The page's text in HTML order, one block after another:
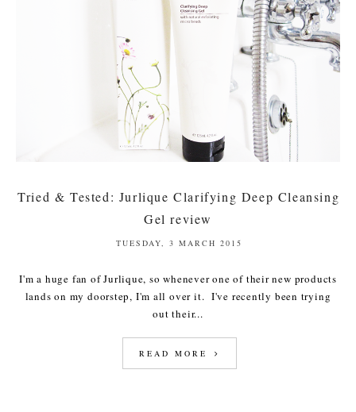
Tried & Tested: Jurlique Clarifying Deep Cleansing
Gel review
TUESDAY, 3 MARCH 2015
I'm a huge fan of Jurlique, so whenever one of their new products
lands on my doorstep, I'm all over it. I've recently been trying
out their...
READ MORE